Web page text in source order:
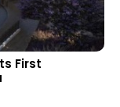
First